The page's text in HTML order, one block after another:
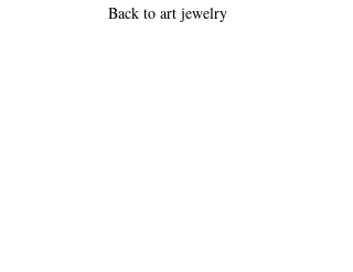
Back to art jewelry